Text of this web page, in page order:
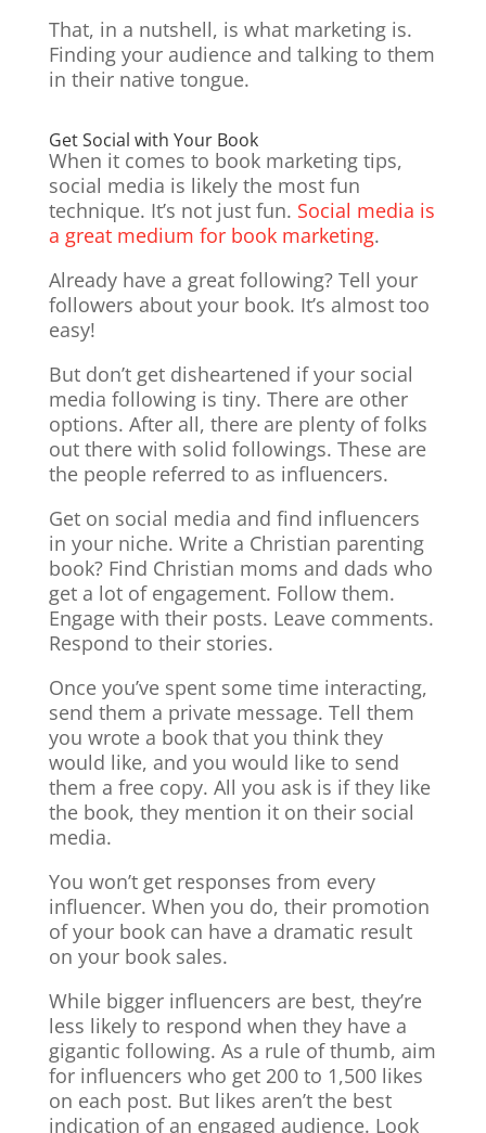
That, in a nutshell, is what marketing is.
Finding your audience and talking to them
in their native tongue.
Get Social with Your Book
When it comes to book marketing tips,
social media is likely the most fun
technique. It’s not just fun. Social media is
a great medium for book marketing.
Already have a great following? Tell your
followers about your book. It’s almost too
easy!
But don’t get disheartened if your social
media following is tiny. There are other
options. After all, there are plenty of folks
out there with solid followings. These are
the people referred to as influencers.
Get on social media and find influencers
in your niche. Write a Christian parenting
book? Find Christian moms and dads who
get a lot of engagement. Follow them.
Engage with their posts. Leave comments.
Respond to their stories.
Once you’ve spent some time interacting,
send them a private message. Tell them
you wrote a book that you think they
would like, and you would like to send
them a free copy. All you ask is if they like
the book, they mention it on their social
media.
You won’t get responses from every
influencer. When you do, their promotion
of your book can have a dramatic result
on your book sales.
While bigger influencers are best, they’re
less likely to respond when they have a
gigantic following. As a rule of thumb, aim
for influencers who get 200 to 1,500 likes
on each post. But likes aren’t the best
indication of an engaged audience. Look